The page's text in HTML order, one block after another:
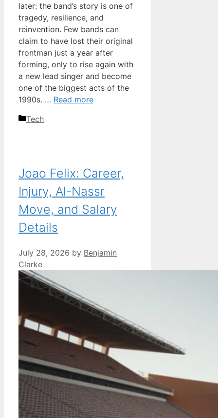
later: the band’s story is one of
tragedy, resilience, and
reinvention. Few bands can
claim to have lost their original
frontman just a year after
forming, only to rise again with
a new lead singer and become
one of the biggest acts of the
1990s. … Read more
Categories
Tech
Joao Felix: Career,
Injury, Al-Nassr
Move, and Salary
Details
July 28, 2026 by Benjamin
Clarke